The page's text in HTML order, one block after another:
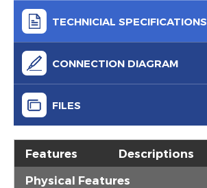
TECHNICIAL SPECIFICATIONS
CONNECTION DIAGRAM
FILES
Features
Descriptions
Physical Features